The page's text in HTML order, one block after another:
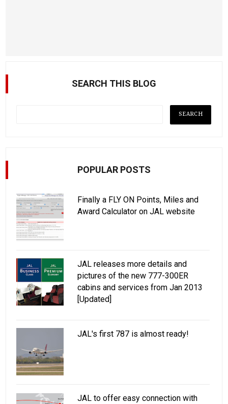
SEARCH THIS BLOG
POPULAR POSTS
Finally a FLY ON Points, Miles and
Award Calculator on JAL website
JAL releases more details and
pictures of the new 777-300ER
cabins and services from Jan 2013
[Updated]
JAL's first 787 is almost ready!
JAL to offer easy connection with